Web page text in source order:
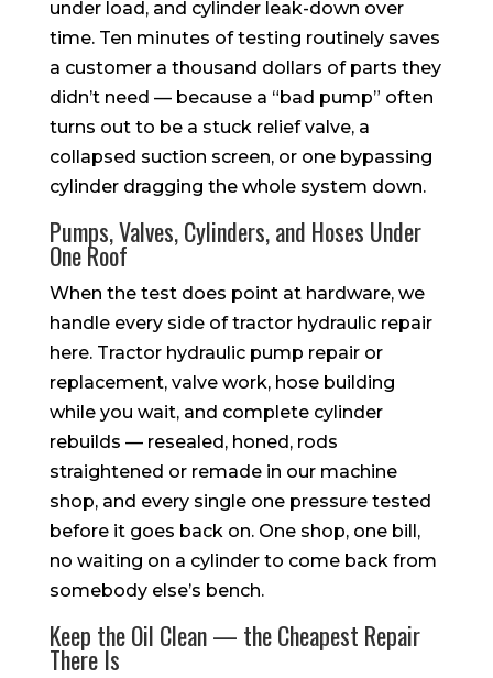
under load, and cylinder leak-down over
time. Ten minutes of testing routinely saves
a customer a thousand dollars of parts they
didn’t need — because a “bad pump” often
turns out to be a stuck relief valve, a
collapsed suction screen, or one bypassing
cylinder dragging the whole system down.
Pumps, Valves, Cylinders, and Hoses Under
One Roof
When the test does point at hardware, we
handle every side of tractor hydraulic repair
here. Tractor hydraulic pump repair or
replacement, valve work, hose building
while you wait, and complete cylinder
rebuilds — resealed, honed, rods
straightened or remade in our machine
shop, and every single one pressure tested
before it goes back on. One shop, one bill,
no waiting on a cylinder to come back from
somebody else’s bench.
Keep the Oil Clean — the Cheapest Repair
There Is